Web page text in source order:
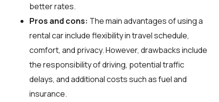
better rates.
Pros and cons: The main advantages of using a
rental car include flexibility in travel schedule,
comfort, and privacy. However, drawbacks include
the responsibility of driving, potential traffic
delays, and additional costs such as fuel and
insurance.